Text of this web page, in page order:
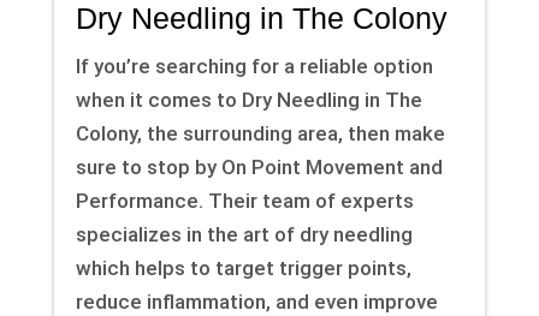
Dry Needling in The Colony
If you’re searching for a reliable option
when it comes to Dry Needling in The
Colony, the surrounding area, then make
sure to stop by On Point Movement and
Performance. Their team of experts
specializes in the art of dry needling
which helps to target trigger points,
reduce inflammation, and even improve